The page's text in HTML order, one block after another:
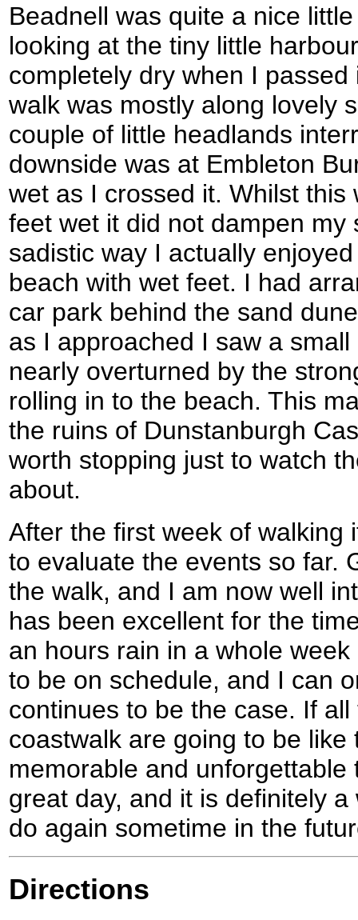
Beadnell was quite a nice
looking at the tiny little
completely dry when I
walk was mostly along lovely
couple of little headlands
downside was at Embleton
wet as I crossed it. Whilst
feet wet it did not dampen my
sadistic way I actually
beach with wet feet. I had
car park behind the sand
as I approached I saw a
nearly overturned by the
rolling in to the beach. This
the ruins of Dunstanburgh
worth stopping just to watch
about.
After the first week of walking
to evaluate the events so far.
the walk, and I am now well
has been excellent for the
an hours rain in a whole
to be on schedule, and I can
continues to be the case. If
coastwalk are going to be
memorable and
great day, and it is definitely
do again sometime in the
Directions